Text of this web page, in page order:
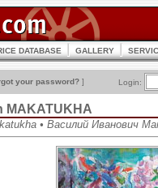
DATABASE GALLERY
your password? ] Login:
MAKATUKHA
• Василий Иванович